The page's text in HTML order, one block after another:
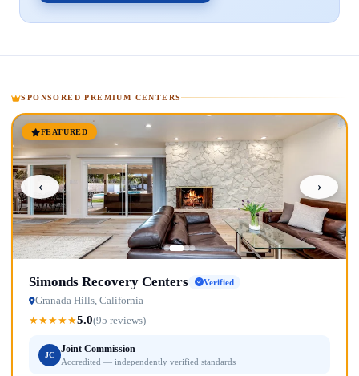
SPONSORED PREMIUM CENTERS
FEATURED
‹ ›
Simonds Recovery Centers Verified
Granada Hills, California
★★★★★5.0(95 reviews)
JC
Joint Commission
Accredited — independently verified standards